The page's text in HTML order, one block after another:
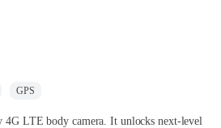
GPS
4G LTE body camera. It unlocks next-level